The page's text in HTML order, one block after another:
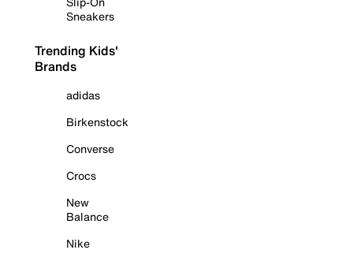
Sneakers
Trending Kids'
Brands
adidas
Birkenstock
Converse
Crocs
New
Balance
Nike